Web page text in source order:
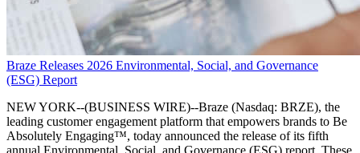
Braze Releases 2026 Environmental, Social, and Governance
(ESG) Report
NEW YORK--(BUSINESS WIRE)--Braze (Nasdaq: BRZE), the
leading customer engagement platform that empowers brands to Be
Absolutely Engaging™, today announced the release of its fifth
annual Environmental, Social, and Governance (ESG) report. These